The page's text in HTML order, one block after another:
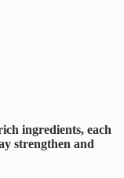
ingredients, each
strengthen and